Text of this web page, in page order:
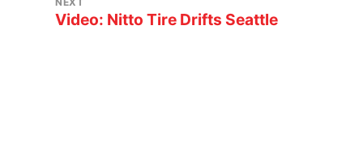
Video: Nitto Tire Drifts Seattle